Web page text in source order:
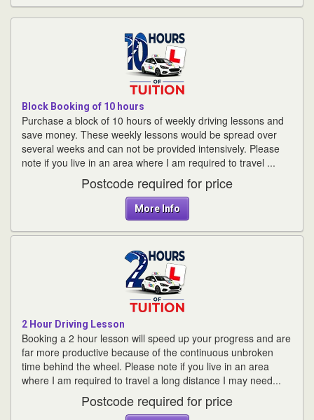
Block Booking of 10 hours
Purchase a block of 10 hours of weekly driving lessons and
save money. These weekly lessons would be spread over
several weeks and can not be provided intensively. Please
note if you live in an area where I am required to travel ...
Postcode required for price
More Info
2 Hour Driving Lesson
Booking a 2 hour lesson will speed up your progress and are
far more productive because of the continuous unbroken
time behind the wheel. Please note if you live in an area
where I am required to travel a long distance I may need...
Postcode required for price